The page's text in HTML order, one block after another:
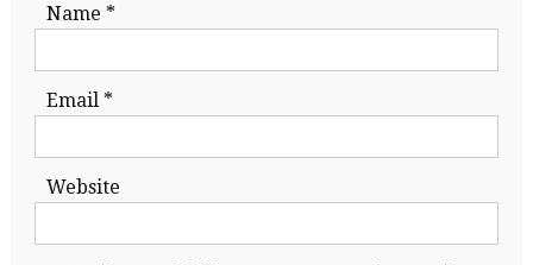
Name *
Email *
Website